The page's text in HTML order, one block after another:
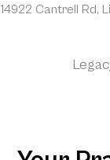
14922 Cantrell Rd,